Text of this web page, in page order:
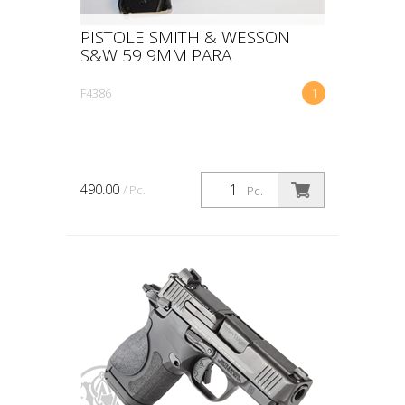
PISTOLE SMITH & WESSON
S&W 59 9MM PARA
1
F4386
Pc.
490.00 / Pc.